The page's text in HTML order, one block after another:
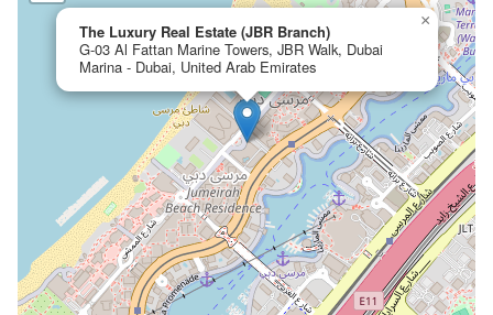
The Luxury Real Estate (JBR Branch)
G-03 Al Fattan Marine Towers, JBR Walk, Dubai
Marina - Dubai, United Arab Emirates
×